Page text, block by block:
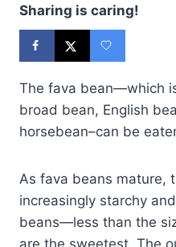
Sharing is caring!
The fava bean—which
broad bean, English
horsebean–can be
As fava beans mature,
increasingly starchy
beans—less than the
are the sweetest. The